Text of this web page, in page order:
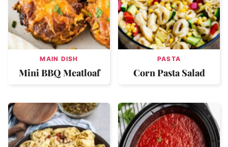
MAIN DISH
Mini BBQ Meatloaf
PASTA
Corn Pasta Salad